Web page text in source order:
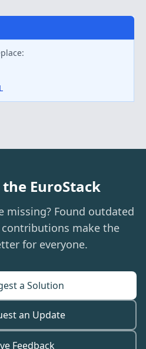
EuroStack
missing? Found outdated
make the
for everyone.
a Solution
an Update
Feedback